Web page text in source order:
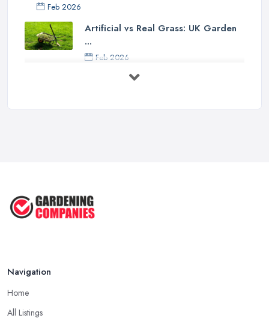
Feb 2026
Artificial vs Real Grass: UK Garden
...
Feb 2026
How to Design a Small Garden in the
Feb 2026
Contemporary ...
Navigation
Home
All Listings